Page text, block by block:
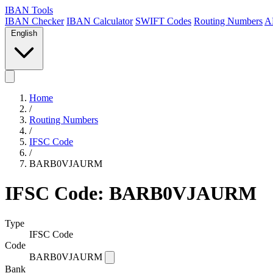
IBAN Tools
IBAN Checker IBAN Calculator SWIFT Codes Routing Numbers
English
Home
/
Routing Numbers
/
IFSC Code
/
BARB0VJAURM
IFSC Code: BARB0VJAURM
Type
IFSC Code
Code
BARB0VJAURM
Bank